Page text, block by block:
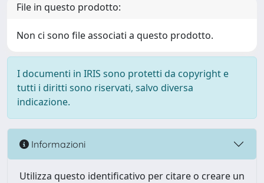
File in questo prodotto:
Non ci sono file associati a questo prodotto.
I documenti in IRIS sono protetti da copyright e
tutti i diritti sono riservati, salvo diversa
indicazione.
Informazioni
Utilizza questo identificativo per citare o creare un